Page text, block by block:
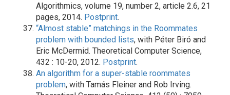
Algorithmics, volume 19, number 2, article 2.6, 21
pages, 2014. Postprint.
“Almost stable” matchings in the Roommates
problem with bounded lists, with Péter Biró and
Eric McDermid. Theoretical Computer Science,
432 : 10-20, 2012. Postprint.
An algorithm for a super-stable roommates
problem, with Tamás Fleiner and Rob Irving.